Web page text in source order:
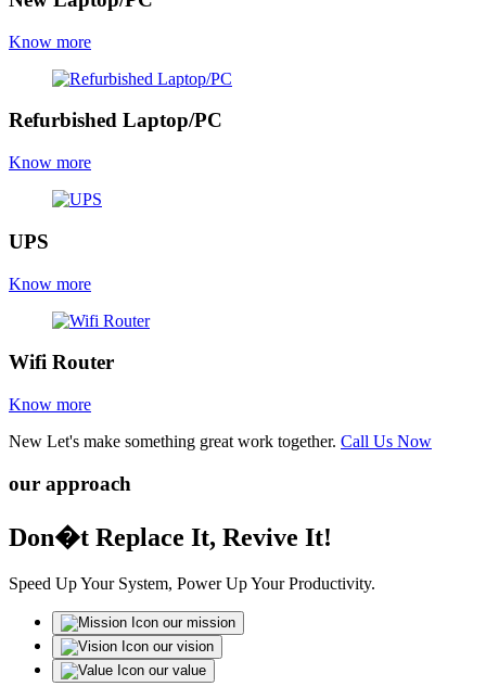
Know more
Refurbished Laptop/PC
Know more
UPS
Know more
Wifi Router
Know more
New Let's make something great work together. Call Us Now
our approach
Don�t Replace It, Revive It!
Speed Up Your System, Power Up Your Productivity.
our mission
our vision
our value